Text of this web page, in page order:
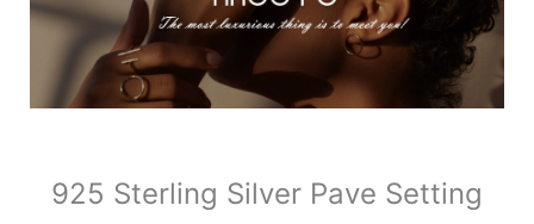
925 Sterling Silver Pave Setting